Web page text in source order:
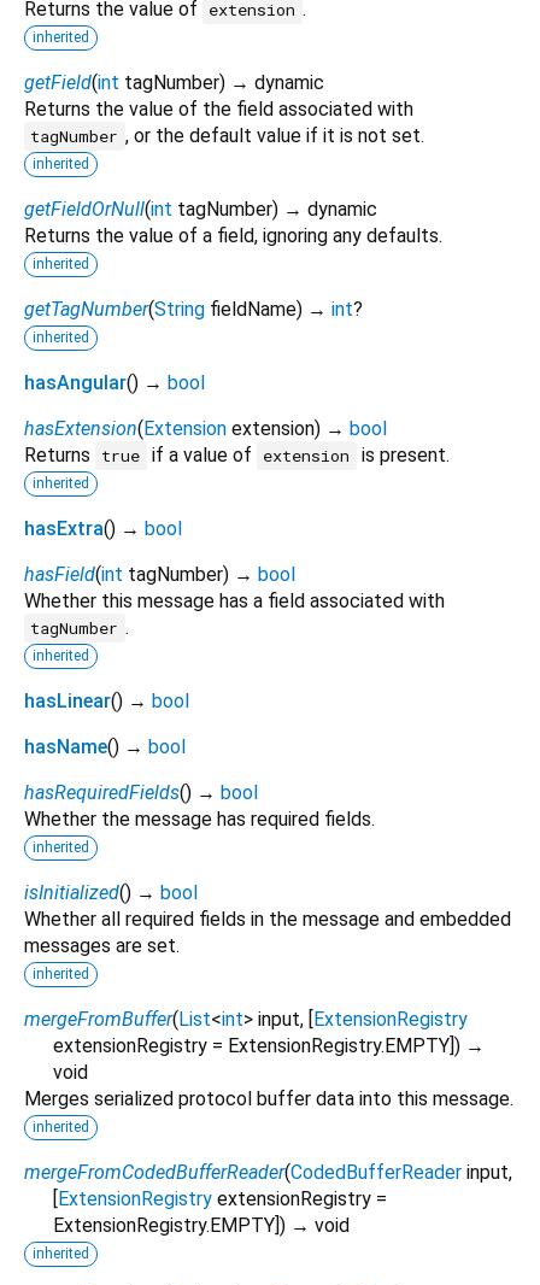
Returns the value of extension .
inherited
getField(int tagNumber) → dynamic
Returns the value of the field associated with
tagNumber , or the default value if it is not set.
inherited
getFieldOrNull(int tagNumber) → dynamic
Returns the value of a field, ignoring any defaults.
inherited
getTagNumber(String fieldName) → int?
inherited
hasAngular() → bool
hasExtension(Extension extension) → bool
Returns
true if a value of extension is present.
inherited
hasExtra() → bool
hasField(int tagNumber) → bool
Whether this message has a field associated with
tagNumber .
inherited
hasLinear() → bool
hasName() → bool
hasRequiredFields() → bool
Whether the message has required fields.
inherited
isInitialized() → bool
Whether all required fields in the message and embedded
messages are set.
inherited
mergeFromBuffer(List<int> input, [ExtensionRegistry
extensionRegistry = ExtensionRegistry.EMPTY]) →
void
Merges serialized protocol buffer data into this message.
inherited
mergeFromCodedBufferReader(CodedBufferReader input,
[ExtensionRegistry extensionRegistry =
ExtensionRegistry.EMPTY]) → void
inherited